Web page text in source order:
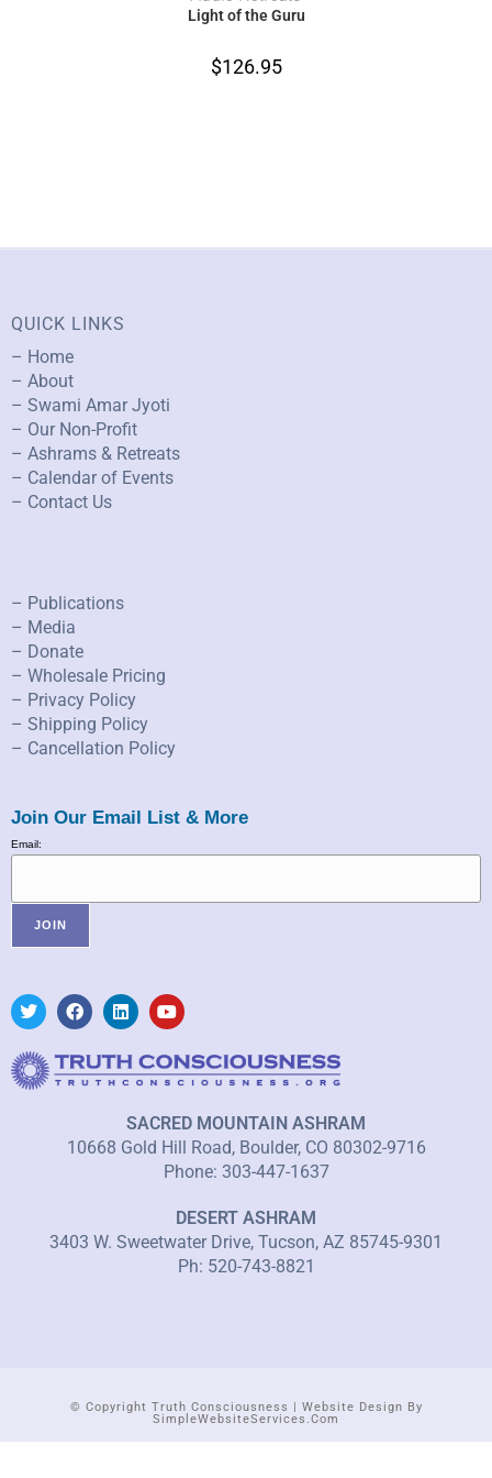
Light of the Guru
$126.95
QUICK LINKS
– Home
– About
– Swami Amar Jyoti
– Our Non-Profit
– Ashrams & Retreats
– Calendar of Events
– Contact Us
– Publications
– Media
– Donate
– Wholesale Pricing
– Privacy Policy
– Shipping Policy
– Cancellation Policy
Join Our Email List & More
Email:
SACRED MOUNTAIN ASHRAM
10668 Gold Hill Road, Boulder, CO 80302-9716
Phone: 303-447-1637
DESERT ASHRAM
3403 W. Sweetwater Drive, Tucson, AZ 85745-9301
Ph: 520-743-8821
© Copyright Truth Consciousness | Website Design By
SimpleWebsiteServices.com